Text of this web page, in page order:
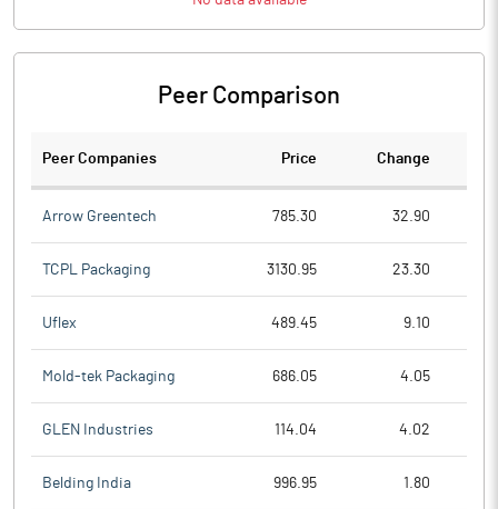
Peer Comparison
Peer Companies Price Change
Arrow Greentech 785.30 32.90
TCPL Packaging 3130.95 23.30
Uflex 489.45 9.10
Mold-tek Packaging 686.05 4.05
GLEN Industries 114.04 4.02
Belding India 996.95 1.80